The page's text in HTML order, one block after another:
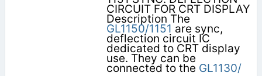
CIRCUIT FOR CRT DISPLAY
Description The
GL1150/1151 are sync,
deflection circuit IC
dedicated to CRT display
use. They can be
connected to the GL1130/